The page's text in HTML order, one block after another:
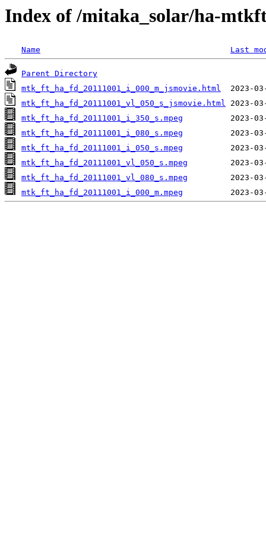
Index of /mitaka_solar/ha-
Name Last
Parent Directory
mtk_ft_ha_fd_20111001_i_000_m_jsmovie.html
mtk_ft_ha_fd_20111001_vl_050_s_jsmovie.html
mtk_ft_ha_fd_20111001_i_350_s.mpeg
mtk_ft_ha_fd_20111001_i_080_s.mpeg
mtk_ft_ha_fd_20111001_i_050_s.mpeg
mtk_ft_ha_fd_20111001_vl_050_s.mpeg
mtk_ft_ha_fd_20111001_vl_080_s.mpeg
mtk_ft_ha_fd_20111001_i_000_m.mpeg